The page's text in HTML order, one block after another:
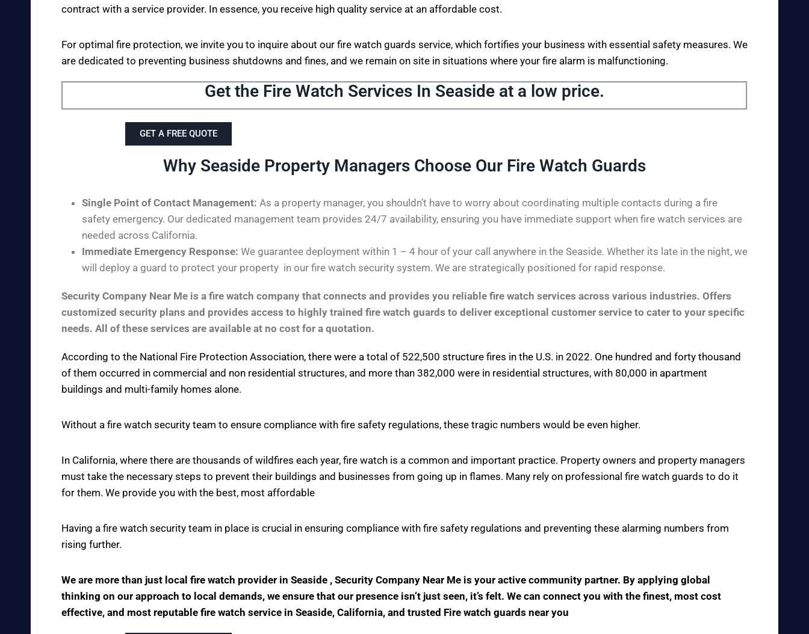
contract with a service provider. In essence, you receive high quality service at an affordable cost.
For optimal fire protection, we invite you to inquire about our fire watch guards service, which fortifies your business with essential safety measures. We
are dedicated to preventing business shutdowns and fines, and we remain on site in situations where your fire alarm is malfunctioning.
Get the Fire Watch Services In Seaside at a low price.
GET A FREE QUOTE
Why Seaside Property Managers Choose Our Fire Watch Guards
Single Point of Contact Management: As a property manager, you shouldn’t have to worry about coordinating multiple contacts during a fire
safety emergency. Our dedicated management team provides 24/7 availability, ensuring you have immediate support when fire watch services are
needed across California.
Immediate Emergency Response: We guarantee deployment within 1 – 4 hour of your call anywhere in the Seaside. Whether its late in the night, we
will deploy a guard to protect your property in our fire watch security system. We are strategically positioned for rapid response.
Security Company Near Me is a fire watch company that connects and provides you reliable fire watch services across various industries. Offers
customized security plans and provides access to highly trained fire watch guards to deliver exceptional customer service to cater to your specific
needs. All of these services are available at no cost for a quotation.
According to the National Fire Protection Association, there were a total of 522,500 structure fires in the U.S. in 2022. One hundred and forty thousand
of them occurred in commercial and non residential structures, and more than 382,000 were in residential structures, with 80,000 in apartment
buildings and multi-family homes alone.
Without a fire watch security team to ensure compliance with fire safety regulations, these tragic numbers would be even higher.
In California, where there are thousands of wildfires each year, fire watch is a common and important practice. Property owners and property managers
must take the necessary steps to prevent their buildings and businesses from going up in flames. Many rely on professional fire watch guards to do it
for them. We provide you with the best, most affordable
Having a fire watch security team in place is crucial in ensuring compliance with fire safety regulations and preventing these alarming numbers from
rising further.
We are more than just local fire watch provider in Seaside , Security Company Near Me is your active community partner. By applying global
thinking on our approach to local demands, we ensure that our presence isn’t just seen, it’s felt. We can connect you with the finest, most cost
effective, and most reputable fire watch service in Seaside, California, and trusted Fire watch guards near you